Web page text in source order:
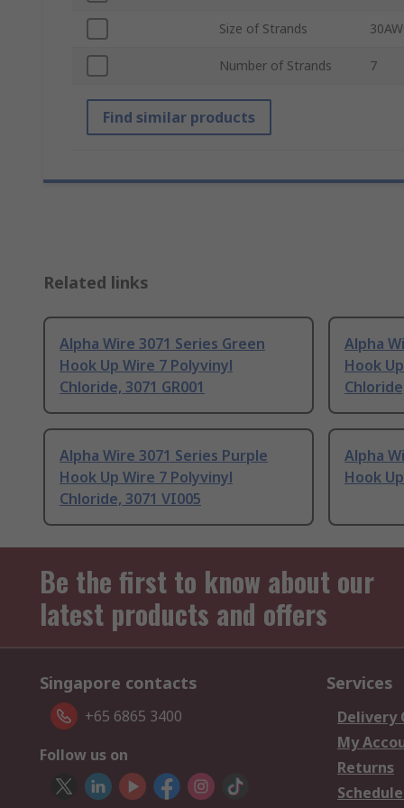
Size of Strands
Number of Strands 7
Find similar products
Related links
Alpha Wire 3071 Series Green
Hook Up Wire 7 Polyvinyl
Chloride, 3071 GR001
Alpha
Hook
Alpha Wire 3071 Series Purple
Hook Up Wire 7 Polyvinyl
Chloride, 3071 VI005
Alpha
Hook
Be the first to know about our
latest products and offers
Singapore contacts
+65 6865 3400
Follow us on
Services
Delivery
My
Returns